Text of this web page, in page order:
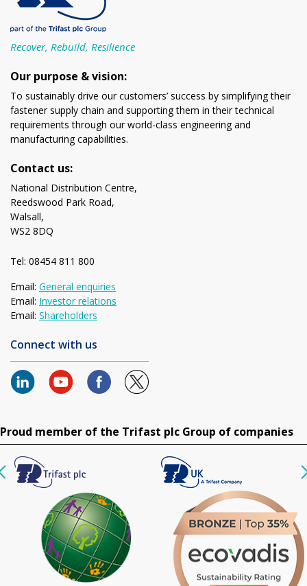
Recover, Rebuild, Resilience
Our purpose & vision:
To sustainably drive our customers’ success by simplifying their
fastener supply chain and supporting them in their technical
requirements through our world-class engineering and
manufacturing capabilities.
Contact us:
National Distribution Centre,
Reedswood Park Road,
Walsall,
WS2 8DQ
Tel: 08454 811 800
Email: General enquiries
Email: Investor relations
Email: Shareholders
Connect with us
Proud member of the Trifast plc Group of companies